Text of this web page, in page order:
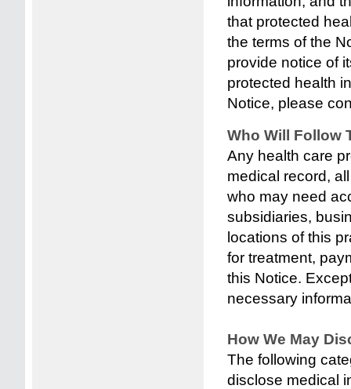
that protected
the terms of the
provide notice of
protected health
Notice, please
Who Will Follow
Any health care
medical record,
who may need
subsidiaries,
locations of this
for treatment,
this Notice.
necessary
How We May
The following
disclose medical